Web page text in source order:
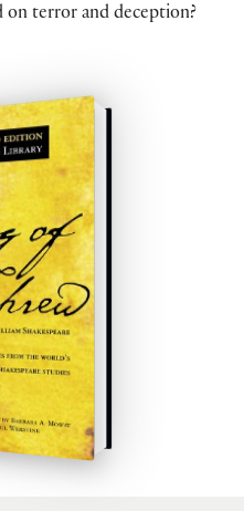
on terror and deception?